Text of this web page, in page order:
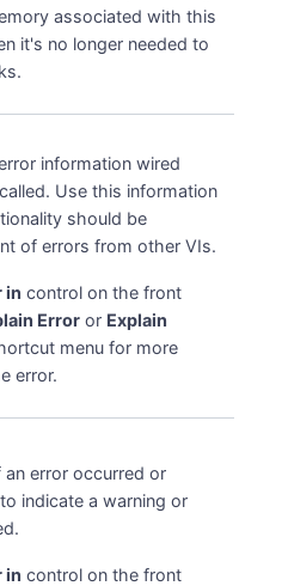
associated with this
it's no longer needed to
information wired
Use this information
should be
of errors from other VIs.
in control on the front
Error or Explain
menu for more
error.
an error occurred or
indicate a warning or
in control on the front